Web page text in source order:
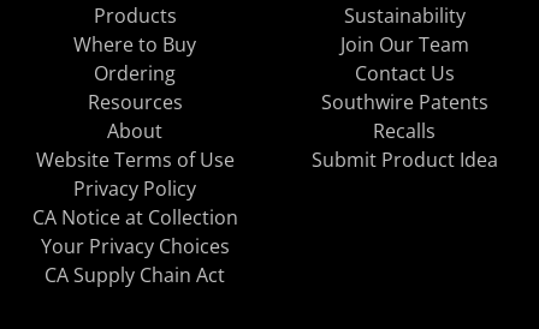
Products
Where to Buy
Ordering
Resources
About
Sustainability
Join Our Team
Contact Us
Southwire Patents
Recalls
Website Terms of Use
Privacy Policy
CA Notice at Collection
Your Privacy Choices
CA Supply Chain Act
Submit Product Idea